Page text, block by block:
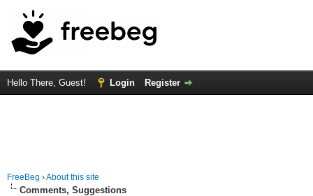
Hello There, Guest! Login Register
FreeBeg ›About this site
Comments, Suggestions